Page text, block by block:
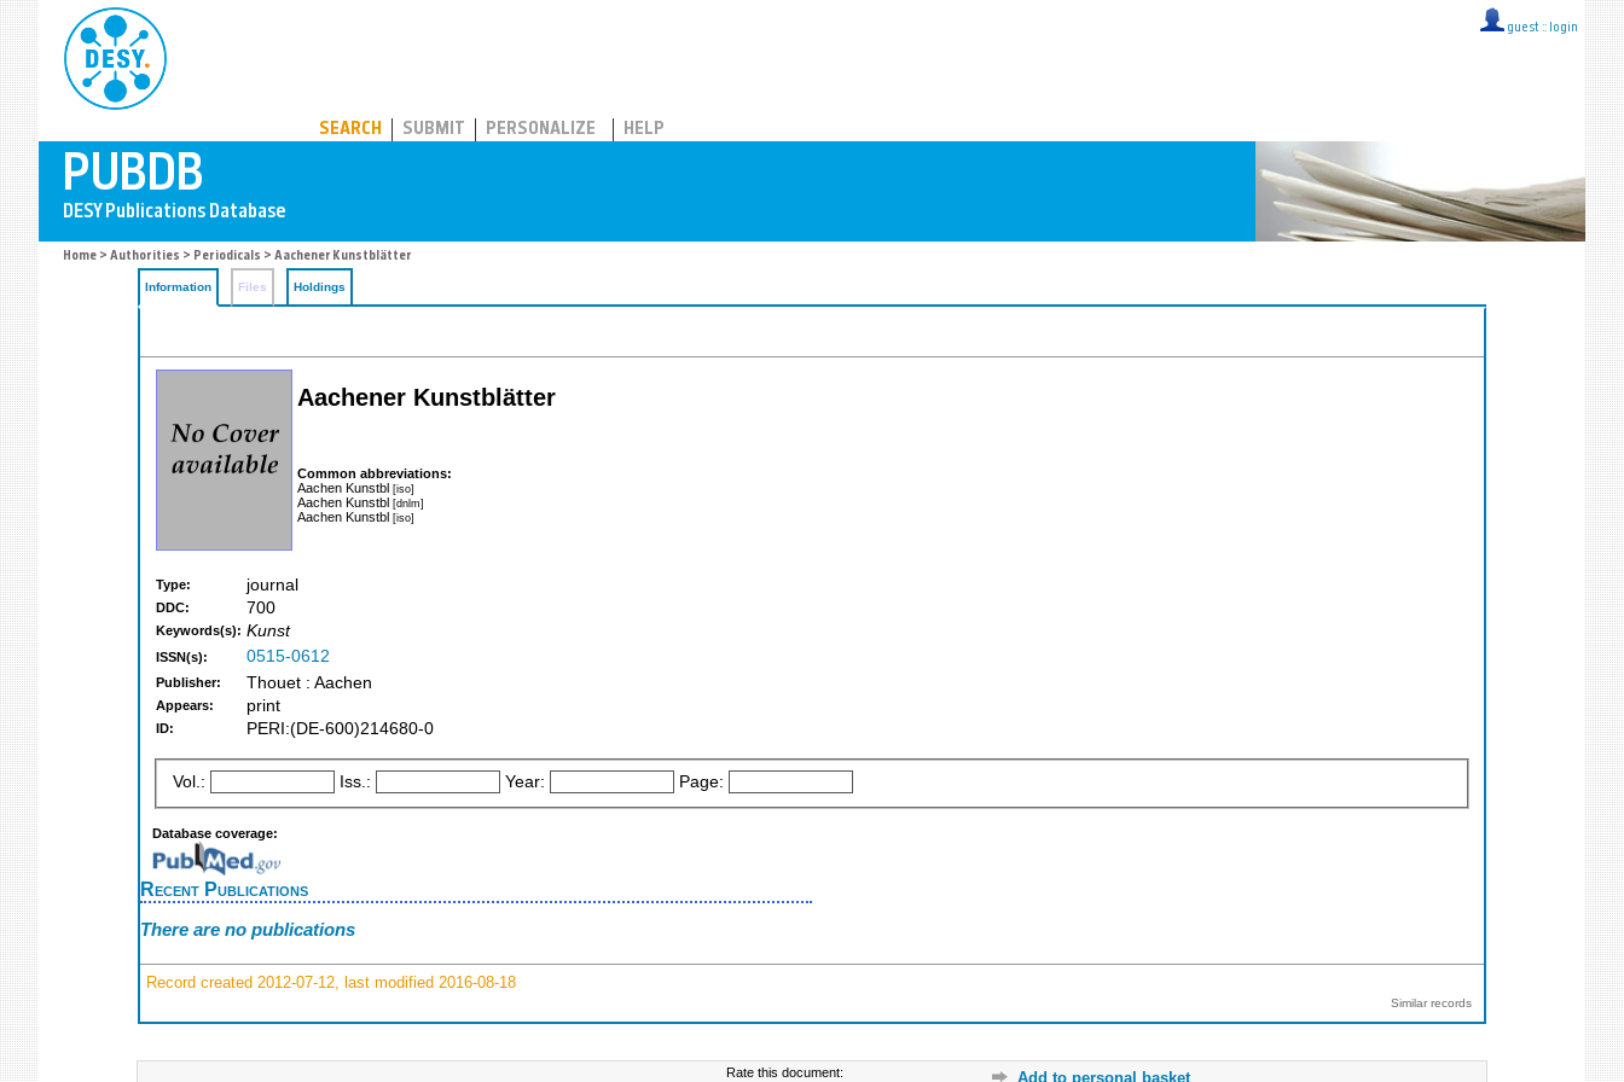
guest :: login
SEARCH SUBMIT PERSONALIZE HELP
Home > Authorities > Periodicals > Aachener Kunstblätter
Information Files Holdings
Aachener Kunstblätter
Common abbreviations:
Aachen Kunstbl [iso]
Aachen Kunstbl [dnlm]
Aachen Kunstbl [iso]
Type: journal
DDC: 700
Keywords(s): Kunst
ISSN(s): 0515-0612
Publisher: Thouet : Aachen
Appears: print
ID: PERI:(DE-600)214680-0
Vol.: Iss.: Year: Page:
Database coverage:
Recent Publications
There are no publications
Record created 2012-07-12, last modified 2016-08-18
Similar records
Rate this document: Add to personal basket